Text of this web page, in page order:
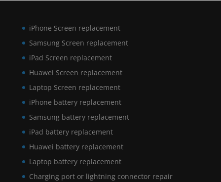
iPhone Screen replacement
Samsung Screen replacement
iPad Screen replacement
Huawei Screen replacement
Laptop Screen replacement
iPhone battery replacement
Samsung battery replacement
iPad battery replacement
Huawei battery replacement
Laptop battery replacement
Charging port or lightning connector repair